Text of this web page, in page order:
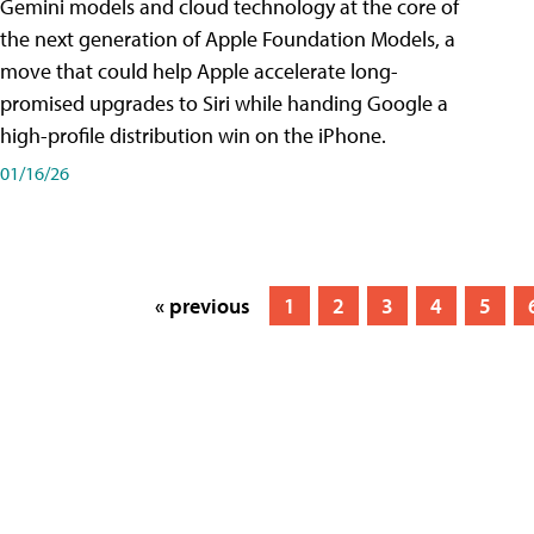
Gemini models and cloud technology at the core of
the next generation of Apple Foundation Models, a
move that could help Apple accelerate long-
promised upgrades to Siri while handing Google a
high-profile distribution win on the iPhone.
01/16/26
« previous 1 2 3 4 5